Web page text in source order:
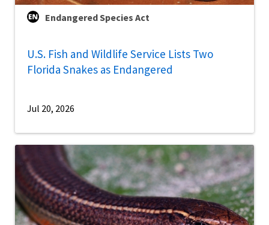
Endangered Species Act
U.S. Fish and Wildlife Service Lists Two
Florida Snakes as Endangered
Jul 20, 2026